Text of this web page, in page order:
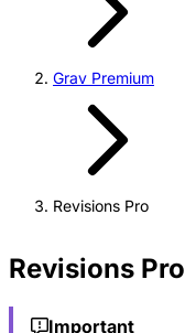
Grav Premium
Revisions Pro
Revisions Pro
Important